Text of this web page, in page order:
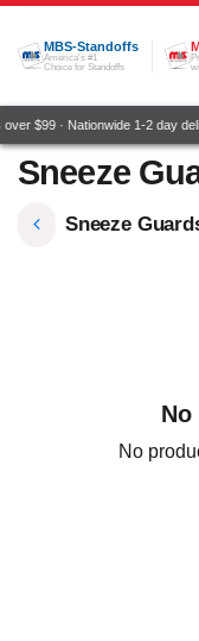
Skip to Content
MBS-Standoffs
America's #1
Choice for Standoffs
$99 · Nationwide 1-2 day
Sneeze
Sneeze
No
No